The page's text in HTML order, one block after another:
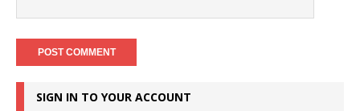
SIGN IN TO YOUR ACCOUNT